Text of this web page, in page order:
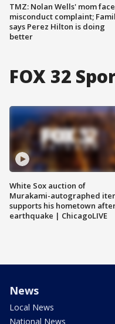
TMZ: Nolan Wells' mom
misconduct complaint;
says Perez Hilton is doing
better
FOX 32
White Sox auction of
Murakami-autographed
supports his hometown
earthquake | ChicagoLIVE
News
Local News
National News